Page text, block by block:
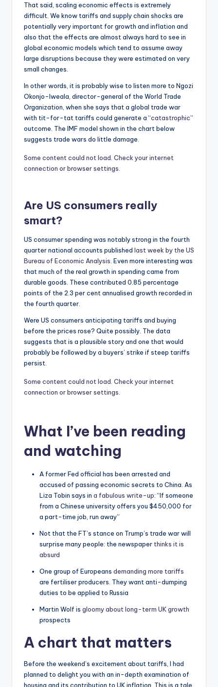
That said, scaling economic effects is extremely
difficult. We know tariffs and supply chain shocks are
potentially very important for growth and inflation and
also that the effects are almost always hard to see in
global economic models which tend to assume away
large disruptions because they were estimated on very
small changes.
In other words, it is probably wise to listen more to Ngozi
Okonjo-Iweala, director-general of the World Trade
Organization, when she says that a global trade war
with tit-for-tat tariffs could generate a “catastrophic”
outcome. The IMF model shown in the chart below
suggests trade wars do little damage.
Some content could not load. Check your internet
connection or browser settings.
Are US consumers really
smart?
US consumer spending was notably strong in the fourth
quarter national accounts published last week by the US
Bureau of Economic Analysis . Even more interesting was
that much of the real growth in spending came from
durable goods. These contributed 0.85 percentage
points of the 2.3 per cent annualised growth recorded in
the fourth quarter.
Were US consumers anticipating tariffs and buying
before the prices rose? Quite possibly. The data
suggests that is a plausible story and one that would
probably be followed by a buyers’ strike if steep tariffs
persist.
Some content could not load. Check your internet
connection or browser settings.
What I’ve been reading
and watching
A former Fed official has been arrested and
accused of passing economic secrets to China. As
Liza Tobin says in a fabulous write-up: “If someone
from a Chinese university offers you $450,000 for
a part-time job, run away”
Not that the FT’s stance on Trump’s trade war will
surprise many people: the newspaper thinks it is
absurd
One group of Europeans demanding more tariffs
are fertiliser producers. They want anti-dumping
duties to be applied to Russia
Martin Wolf is gloomy about long-term UK growth
prospects
A chart that matters
Before the weekend’s excitement about tariffs, I had
planned to delight you with an in-depth examination of
housing and its contribution to UK inflation. This is a tale